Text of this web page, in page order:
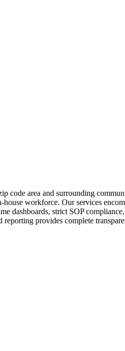
code area and surrounding
workforce. Our services
dashboards, strict SOP
provides complete